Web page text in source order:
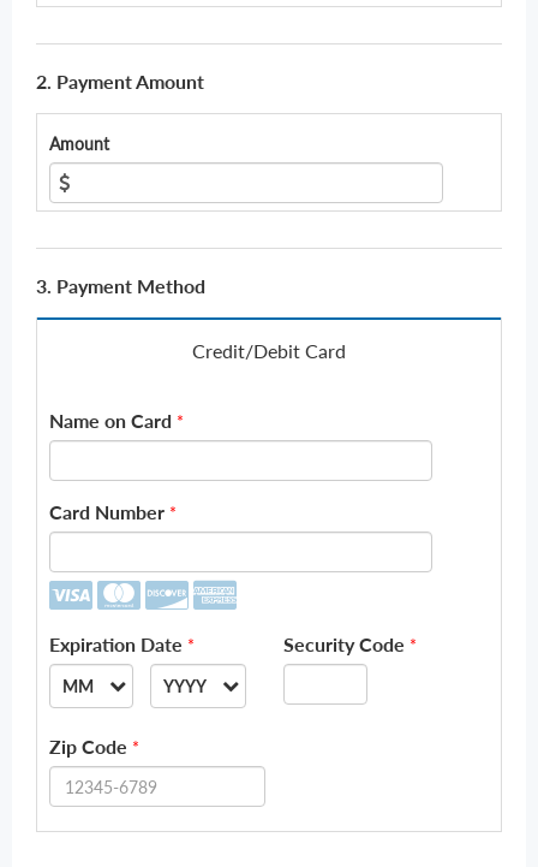
2. Payment Amount
Amount
3. Payment Method
Credit/Debit Card
Name on Card *
Card Number *
Expiration Date *
MM
01
YYYY
2026
Security Code *
Zip Code *